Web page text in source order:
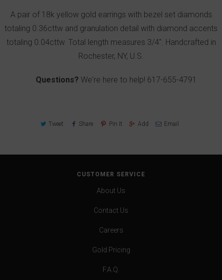
A pair of 18k yellow gold earrings with bezel set diamonds
totaling 0.36cttw and granulation detail with diamond accents
totaling 0.04cttw. Total length measures 3/4". Handcrafted in
Rochester, NY, U.S.
Questions? We're here to help! 617-655-4791
Tweet Share Pin It Add Email
CUSTOMER SERVICE
About Us
Contact Us
Careers
Gold Pricing
F.A.Q.